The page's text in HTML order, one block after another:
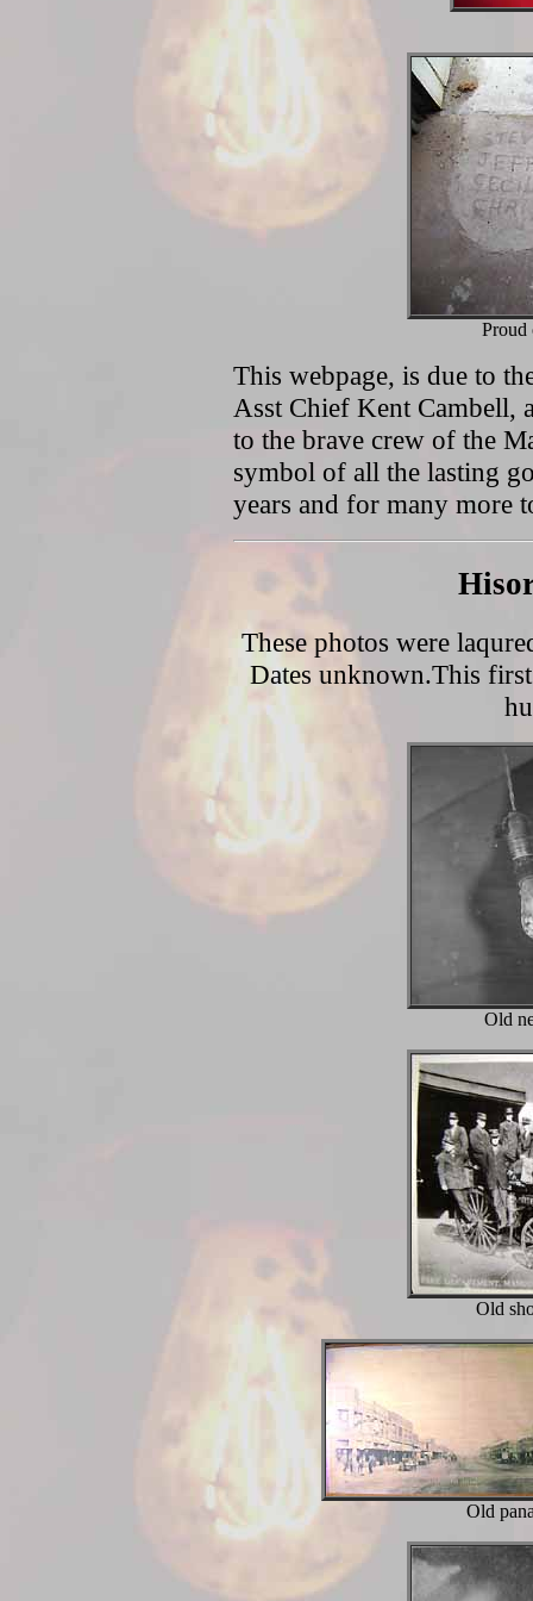
Proud
This webpage, is due to
Asst Chief Kent Cambell,
to the brave crew of the
symbol of all the lasting
years and for many more
These photos were
Dates unknown.This
Old
Old
Old